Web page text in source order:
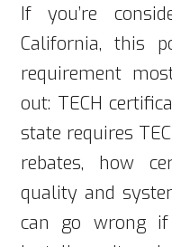
If you’re
California, this
requirement
out: TECH
state requires
rebates, how
quality and
can go wrong